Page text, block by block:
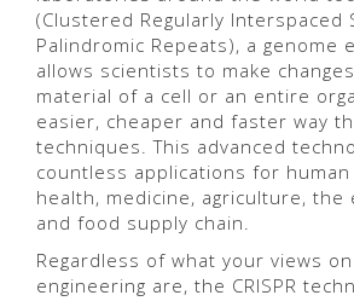
(Clustered Regularly Interspaced
Palindromic Repeats), a genome
allows scientists to make
material of a cell or an entire
easier, cheaper and faster way
techniques. This advanced
countless applications for human
health, medicine, agriculture, the
and food supply chain.
Regardless of what your views
engineering are, the CRISPR